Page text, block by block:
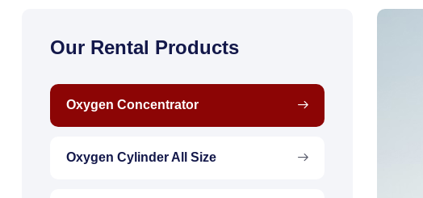
Our Rental Products
Oxygen Concentrator
Oxygen Cylinder All Size